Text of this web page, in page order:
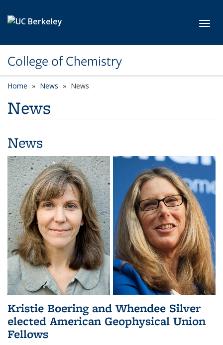
College of Chemistry
Home News News
News
News
Kristie Boering and Whendee Silver
elected American Geophysical Union
Fellows